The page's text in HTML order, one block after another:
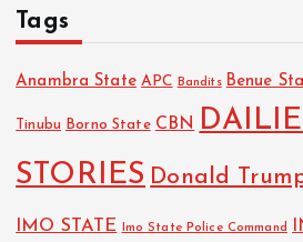
Tags
Anambra State APC Bandits Benue
Tinubu Borno State CBN
STORIES Donald
IMO STATE Imo State Police Command